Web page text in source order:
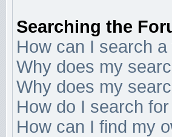
Searching the
How can I search
Why does my
Why does my
How do I search
How can I find my